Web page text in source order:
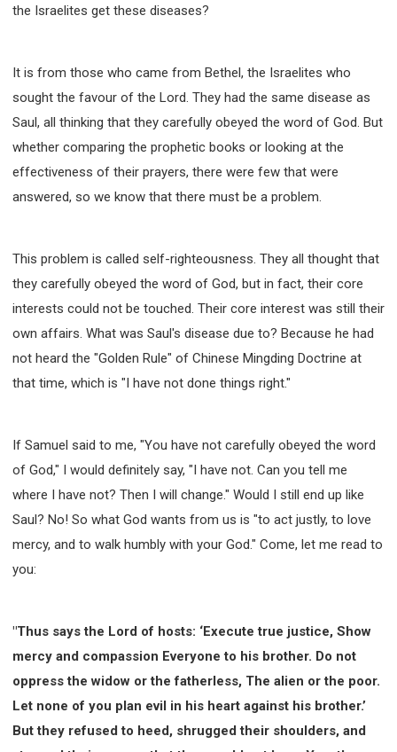
the Israelites get these diseases?
It is from those who came from Bethel, the Israelites who
sought the favour of the Lord. They had the same disease as
Saul, all thinking that they carefully obeyed the word of God. But
whether comparing the prophetic books or looking at the
effectiveness of their prayers, there were few that were
answered, so we know that there must be a problem.
This problem is called self-righteousness. They all thought that
they carefully obeyed the word of God, but in fact, their core
interests could not be touched. Their core interest was still their
own affairs. What was Saul's disease due to? Because he had
not heard the "Golden Rule" of Chinese Mingding Doctrine at
that time, which is "I have not done things right."
If Samuel said to me, "You have not carefully obeyed the word
of God," I would definitely say, "I have not. Can you tell me
where I have not? Then I will change." Would I still end up like
Saul? No! So what God wants from us is "to act justly, to love
mercy, and to walk humbly with your God." Come, let me read to
you:
"Thus says the Lord of hosts: ‘Execute true justice, Show
mercy and compassion Everyone to his brother. Do not
oppress the widow or the fatherless, The alien or the poor.
Let none of you plan evil in his heart against his brother.’
But they refused to heed, shrugged their shoulders, and